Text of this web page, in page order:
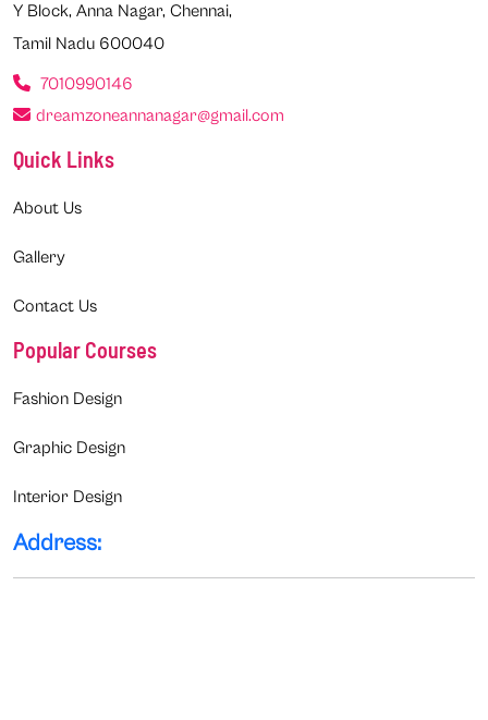
Y Block, Anna Nagar, Chennai,
Tamil Nadu 600040
7010990146
dreamzoneannanagar@gmail.com
Quick Links
About Us
Gallery
Contact Us
Popular Courses
Fashion Design
Graphic Design
Interior Design
Address: